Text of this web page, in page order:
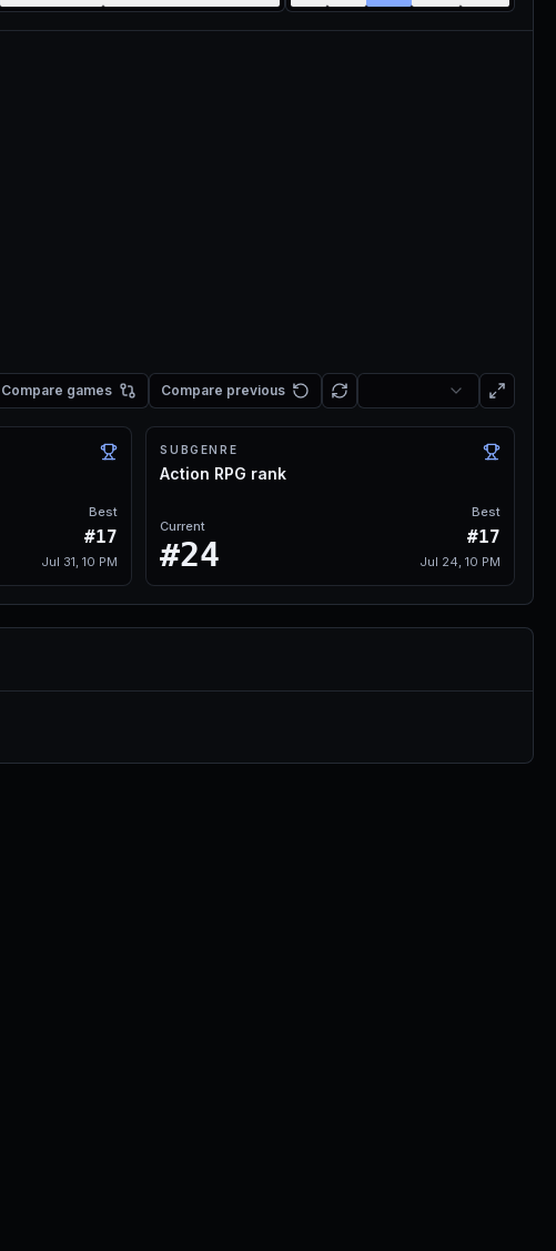
Compare games Compare previous
Best
#17
Jul 31, 10 PM
SUBGENRE
Action RPG rank
Current
#24
Best
#17
Jul 24, 10 PM